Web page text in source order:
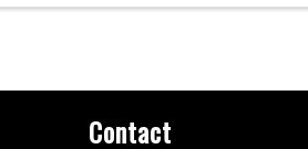
Contact